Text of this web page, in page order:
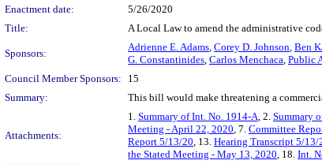
Enactment date:
5/26/2020
Title:
A Local Law to amend the administrative
Sponsors:
Adrienne E. Adams, Corey D. Johnson, Ben
G. Constantinides, Carlos Menchaca, Public
Council Member Sponsors:
15
Summary:
This bill would make threatening a
Attachments:
1. Summary of Int. No. 1914-A, 2. Summary
Meeting - April 22, 2020, 7. Committee
Report 5/13/20, 13. Hearing Transcript 5/13/
the Stated Meeting - May 13, 2020, 18. Int.